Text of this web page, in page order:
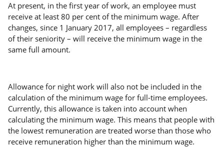
At present, in the first year of work, an employee must
receive at least 80 per cent of the minimum wage. After
changes, since 1 January 2017, all employees – regardless
of their seniority – will receive the minimum wage in the
same full amount.
Allowance for night work will also not be included in the
calculation of the minimum wage for full-time employees.
Currently, this allowance is taken into account when
calculating the minimum wage. This means that people with
the lowest remuneration are treated worse than those who
receive remuneration higher than the minimum wage.